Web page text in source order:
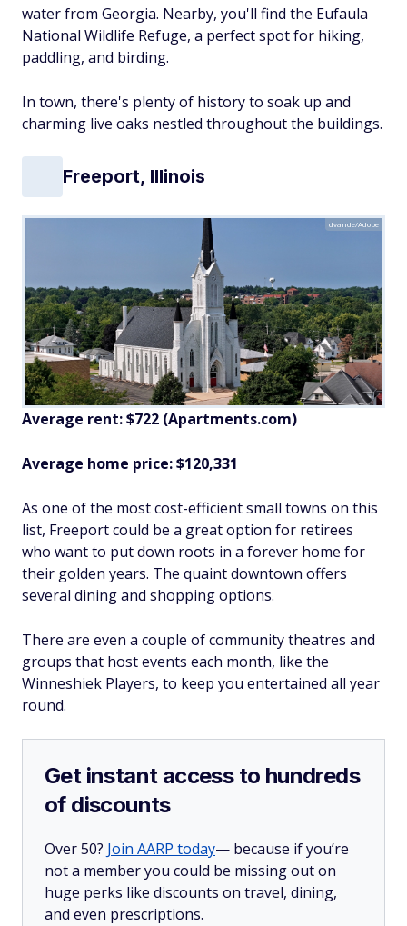
water from Georgia. Nearby, you'll find the Eufaula
National Wildlife Refuge, a perfect spot for hiking,
paddling, and birding.
In town, there's plenty of history to soak up and
charming live oaks nestled throughout the buildings.
Freeport, Illinois
dvande/Adobe
Average rent: $722 (Apartments.com)
Average home price: $120,331
As one of the most cost-efficient small towns on this
list, Freeport could be a great option for retirees
who want to put down roots in a forever home for
their golden years. The quaint downtown offers
several dining and shopping options.
There are even a couple of community theatres and
groups that host events each month, like the
Winneshiek Players, to keep you entertained all year
round.
Get instant access to hundreds
of discounts
Over 50? Join AARP today— because if you’re
not a member you could be missing out on
huge perks like discounts on travel, dining,
and even prescriptions.